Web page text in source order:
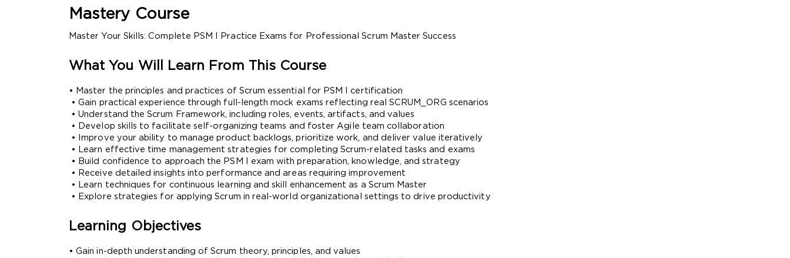
10%
Email*
A confirmation link will be sent to this email address to verify
your login
Get Your Discount Code
Mastery Course
Master Your Skills: Complete PSM I Practice Exams for Professional Scrum Master Success
What You Will Learn From This Course
• Master the principles and practices of Scrum essential for PSM I certification
• Gain practical experience through full-length mock exams reflecting real SCRUM_ORG scenarios
• Understand the Scrum Framework, including roles, events, artifacts, and values
• Develop skills to facilitate self-organizing teams and foster Agile team collaboration
• Improve your ability to manage product backlogs, prioritize work, and deliver value iteratively
• Learn effective time management strategies for completing Scrum-related tasks and exams
• Build confidence to approach the PSM I exam with preparation, knowledge, and strategy
• Receive detailed insights into performance and areas requiring improvement
• Learn techniques for continuous learning and skill enhancement as a Scrum Master
• Explore strategies for applying Scrum in real-world organizational settings to drive productivity
Learning Objectives
• Gain in-depth understanding of Scrum theory, principles, and values